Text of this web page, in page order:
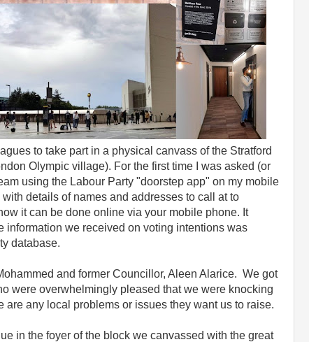
to take part in a physical canvass of the Stratford
Olympic village). For the first time I was asked (or
using the Labour Party "doorstep app" on my mobile
details of names and addresses to call at to
it can be done online via your mobile phone. It
information we received on voting intentions was
database.
and former Councillor, Aleen Alarice. We got
were overwhelmingly pleased that we were knocking
are any local problems or issues they want us to raise.
in the foyer of the block we canvassed with the great